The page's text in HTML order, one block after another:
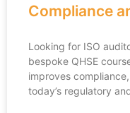
Compliance
Looking for ISO
bespoke QHSE
improves
today’s regulatory